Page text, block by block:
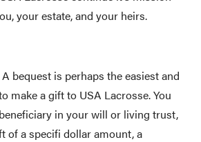
your estate, and your heirs.
A bequest is perhaps the easiest and
make a gift to USA Lacrosse. You
in your will or living trust,
of a specifi dollar amount, a